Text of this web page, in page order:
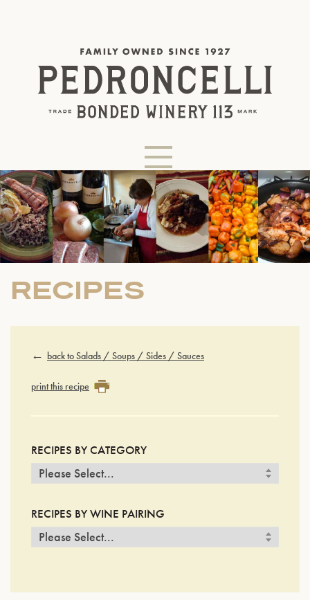
RECIPES
back to Salads / Soups / Sides / Sauces
print this recipe
RECIPES BY CATEGORY
RECIPES BY WINE PAIRING